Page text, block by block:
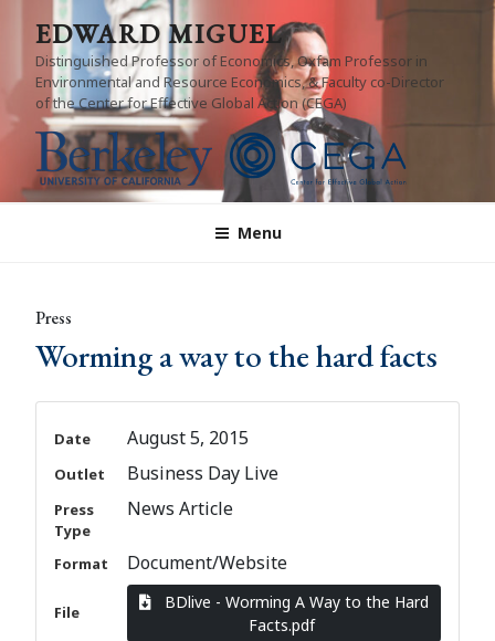
content
EDWARD MIGUEL
Distinguished Professor of Economics, Oxfam Professor in
Environmental and Resource Economics, & Faculty co-Director
of the Center for Effective Global Action (CEGA)
Menu
Press
Worming a way to the hard facts
Date August 5, 2015
Outlet Business Day Live
Press
Type
News Article
Format Document/Website
File
BDlive - Worming A Way to the Hard
Facts.pdf